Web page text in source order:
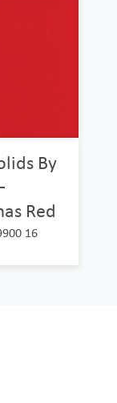
By
Red
16